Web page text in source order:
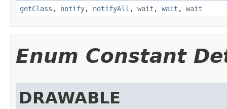
getClass , notify, notifyAll , wait , wait , wait
Enum Constant
DRAWABLE